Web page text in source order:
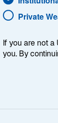
your
browser
sites. If
Private
If you are not a
you. By